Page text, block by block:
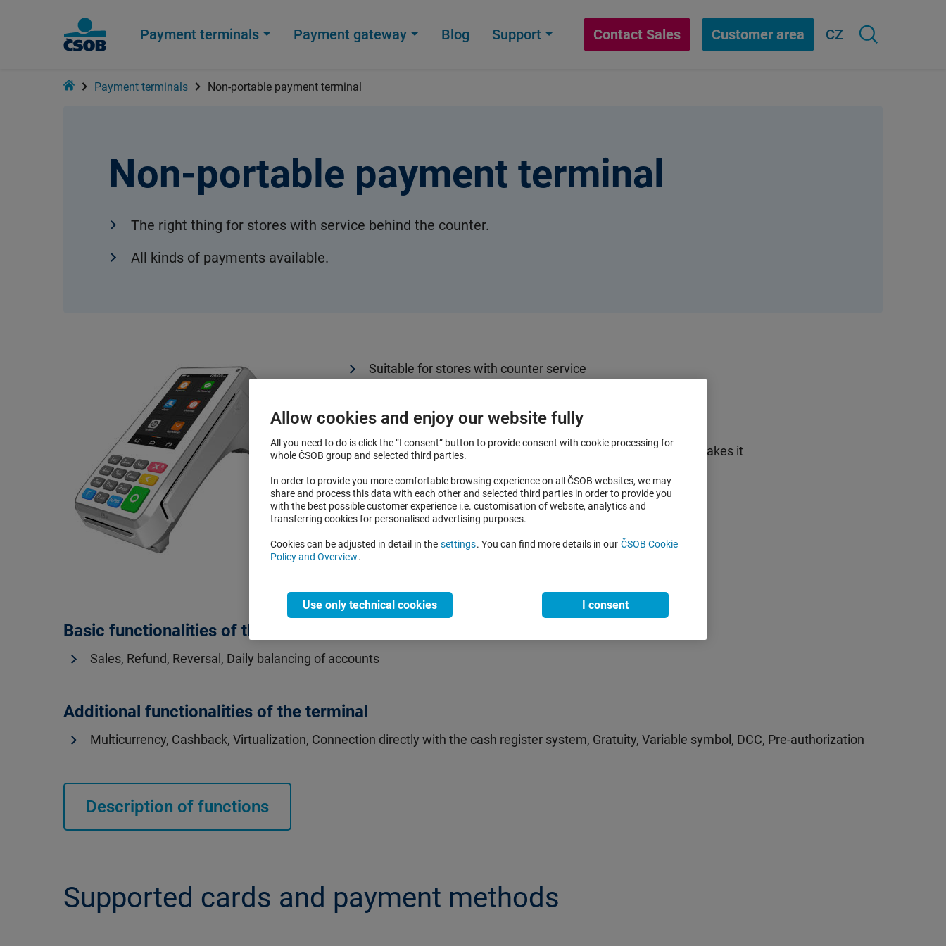
Payment terminals Payment gateway Blog Support Contact Sales Customer area CZ
Home Payment terminals Non-portable payment terminal
Non-portable payment terminal
The right thing for stores with service behind the counter.
All kinds of payments available.
Suitable for stores with counter service
Easy to use, prints receipts
Can be extended with an external module (PINpad), which makes it
I want non-portable terminal
Basic functionalities of the terminal
Sales, Refund, Reversal, Daily balancing of accounts
Additional functionalities of the terminal
Multicurrency, Cashback, Virtualization, Connection directly with the cash register system, Gratuity, Variable symbol, DCC, Pre-authorization
Description of functions
Supported cards and payment methods
Allow cookies and enjoy our website fully
All you need to do is click the “I consent” button to provide consent with cookie processing for
whole ČSOB group and selected third parties.
In order to provide you more comfortable browsing experience on all ČSOB websites, we may
share and process this data with each other and selected third parties in order to provide you
with the best possible customer experience i.e. customisation of website, analytics and
transferring cookies for personalised advertising purposes.
Cookies can be adjusted in detail in the settings. You can find more details in our ČSOB Cookie
Policy and Overview.
Use only technical cookies I consent